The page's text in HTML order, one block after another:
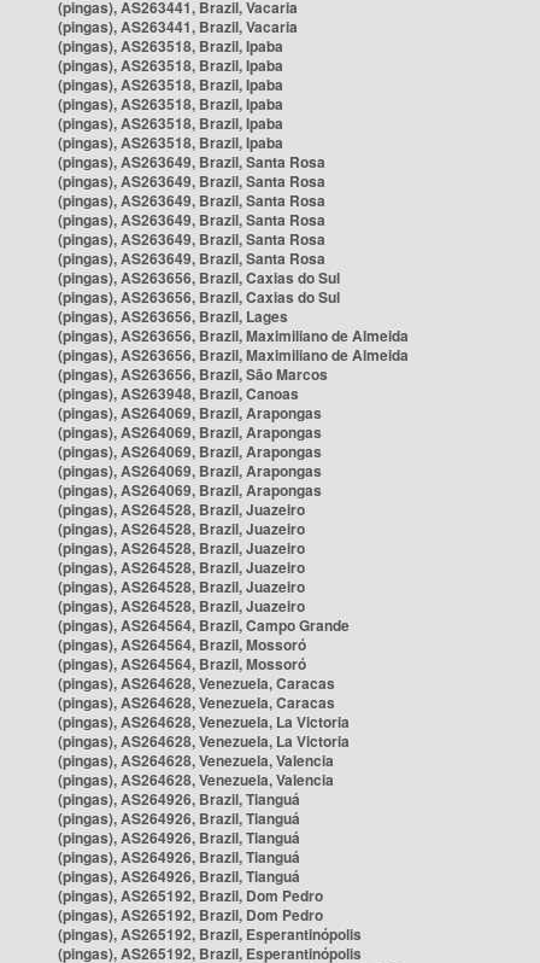
(pingas), AS263441, Brazil, Vacaria
(pingas), AS263441, Brazil, Vacaria
(pingas), AS263518, Brazil, Ipaba
(pingas), AS263518, Brazil, Ipaba
(pingas), AS263518, Brazil, Ipaba
(pingas), AS263518, Brazil, Ipaba
(pingas), AS263518, Brazil, Ipaba
(pingas), AS263518, Brazil, Ipaba
(pingas), AS263649, Brazil, Santa Rosa
(pingas), AS263649, Brazil, Santa Rosa
(pingas), AS263649, Brazil, Santa Rosa
(pingas), AS263649, Brazil, Santa Rosa
(pingas), AS263649, Brazil, Santa Rosa
(pingas), AS263649, Brazil, Santa Rosa
(pingas), AS263656, Brazil, Caxias do Sul
(pingas), AS263656, Brazil, Caxias do Sul
(pingas), AS263656, Brazil, Lages
(pingas), AS263656, Brazil, Maximiliano de Almeida
(pingas), AS263656, Brazil, Maximiliano de Almeida
(pingas), AS263656, Brazil, São Marcos
(pingas), AS263948, Brazil, Canoas
(pingas), AS264069, Brazil, Arapongas
(pingas), AS264069, Brazil, Arapongas
(pingas), AS264069, Brazil, Arapongas
(pingas), AS264069, Brazil, Arapongas
(pingas), AS264069, Brazil, Arapongas
(pingas), AS264528, Brazil, Juazeiro
(pingas), AS264528, Brazil, Juazeiro
(pingas), AS264528, Brazil, Juazeiro
(pingas), AS264528, Brazil, Juazeiro
(pingas), AS264528, Brazil, Juazeiro
(pingas), AS264528, Brazil, Juazeiro
(pingas), AS264564, Brazil, Campo Grande
(pingas), AS264564, Brazil, Mossoró
(pingas), AS264564, Brazil, Mossoró
(pingas), AS264628, Venezuela, Caracas
(pingas), AS264628, Venezuela, Caracas
(pingas), AS264628, Venezuela, La Victoria
(pingas), AS264628, Venezuela, La Victoria
(pingas), AS264628, Venezuela, Valencia
(pingas), AS264628, Venezuela, Valencia
(pingas), AS264926, Brazil, Tianguá
(pingas), AS264926, Brazil, Tianguá
(pingas), AS264926, Brazil, Tianguá
(pingas), AS264926, Brazil, Tianguá
(pingas), AS264926, Brazil, Tianguá
(pingas), AS265192, Brazil, Dom Pedro
(pingas), AS265192, Brazil, Dom Pedro
(pingas), AS265192, Brazil, Esperantinópolis
(pingas), AS265192, Brazil, Esperantinópolis